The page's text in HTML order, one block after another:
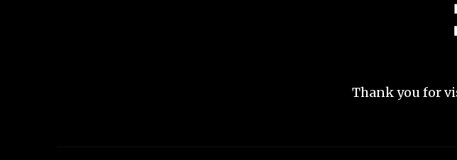
Thank you for